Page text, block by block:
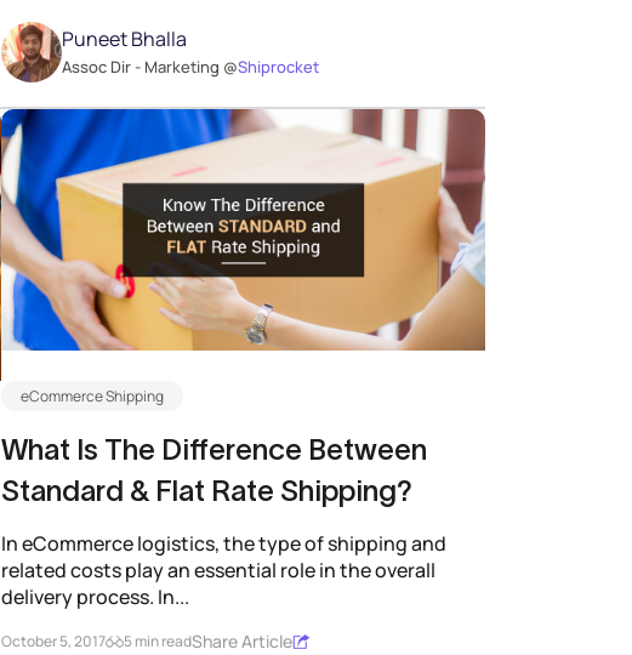
Puneet Bhalla
Assoc Dir - Marketing @Shiprocket
eCommerce Shipping
What Is The Difference Between
Standard & Flat Rate Shipping?
In eCommerce logistics, the type of shipping and
related costs play an essential role in the overall
delivery process. In...
October 5, 2017 5 min readShare Article